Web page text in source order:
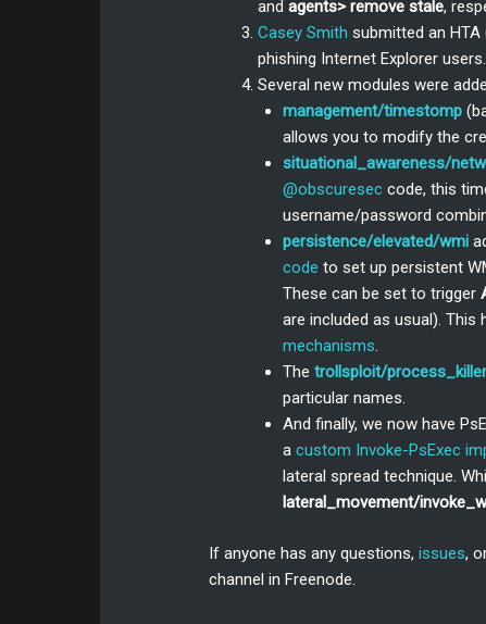
andagents> remove stale,
Casey Smith submitted an HTA
phishing Internet Explorer
Several new modules were
management/timestomp
allows you to modify the
situational_awareness/
@obscureseccode, this
username/password
persistence/elevated/wmi
code to set up persistent
These can be set to trigger
are included as usual). This
mechanisms.
The trollsploit/process_killer
particular names.
And finally, we now have
a custom Invoke-PsExec
lateral spread technique.
lateral_movement/
If anyone has any questions,issues,
channel in Freenode.